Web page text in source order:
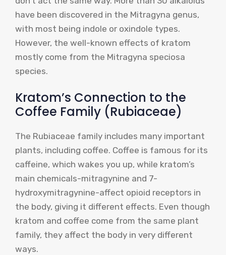
have been discovered in the Mitragyna genus,
with most being indole or oxindole types.
However, the well-known effects of kratom
mostly come from the Mitragyna speciosa
species.
Kratom’s Connection to the
Coffee Family (Rubiaceae)
The Rubiaceae family includes many important
plants, including coffee. Coffee is famous for its
caffeine, which wakes you up, while kratom’s
main chemicals-mitragynine and 7-
hydroxymitragynine-affect opioid receptors in
the body, giving it different effects. Even though
kratom and coffee come from the same plant
family, they affect the body in very different
ways.